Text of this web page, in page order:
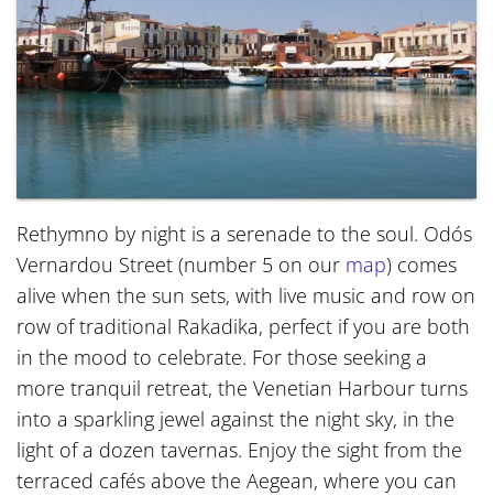
Rethymno by night is a serenade to the soul. Odós
Vernardou Street (number 5 on our map) comes
alive when the sun sets, with live music and row on
row of traditional Rakadika, perfect if you are both
in the mood to celebrate. For those seeking a
more tranquil retreat, the Venetian Harbour turns
into a sparkling jewel against the night sky, in the
light of a dozen tavernas. Enjoy the sight from the
terraced cafés above the Aegean, where you can